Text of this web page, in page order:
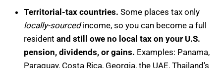
Territorial-tax countries. Some places tax only
locally-sourcedincome, so you can become a full
resident and still owe no local tax on your U.S.
pension, dividends, or gains. Examples: Panama,
Paraguay, Costa Rica, Georgia, the UAE, Thailand's